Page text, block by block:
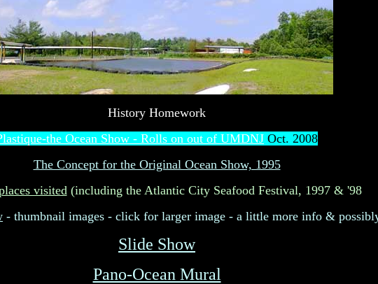
History Homework
the Ocean Show - Rolls on out of UMDNJ Oct. 2008
The Concept for the Original Ocean Show, 1995
visited(including the Atlantic City Seafood Festival, 1997 & '98
- thumbnail images - click for larger image - a little more info &
Slide Show
Pano-Ocean Mural